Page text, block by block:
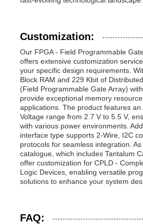
Customization:
Our FPGA - Field Programmable
offers extensive customization
your specific design requirements.
Block RAM and 229 Kbit of
(Field Programmable Gate Array)
provide exceptional memory
applications. The product features an
Voltage range from 2.7 V to 5.5 V,
with various power environments.
interface type supports 2-Wire, I2C
protocols for seamless integration.
catalogue, which includes Tantalum
offer customization for CPLD -
Logic Devices, enabling versatile
solutions to enhance your system
FAQ: